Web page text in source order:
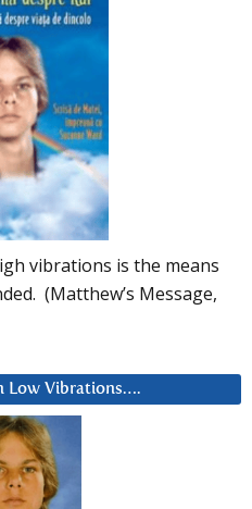
vibrations is the means
(Matthew’s Message,
Low Vibrations….